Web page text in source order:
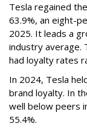
Tesla regained
63.9%, an eight-
2025. It leads a
industry average.
had loyalty rates
In 2024, Tesla
brand loyalty. In
well below peers
55.4%.